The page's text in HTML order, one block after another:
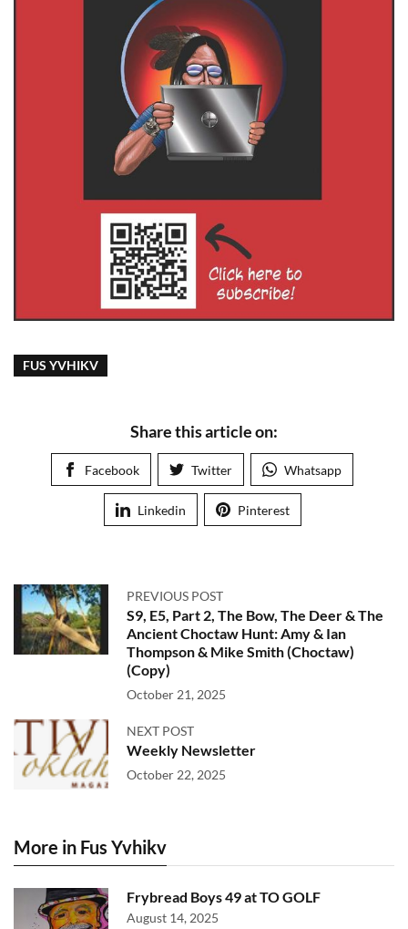
FUS YVHIKV
Share this article on:
Facebook Twitter Whatsapp
Linkedin Pinterest
PREVIOUS POST
S9, E5, Part 2, The Bow, The Deer & The
Ancient Choctaw Hunt: Amy & Ian
Thompson & Mike Smith (Choctaw)
(Copy)
October 21, 2025
NEXT POST
Weekly Newsletter
October 22, 2025
More in Fus Yvhikv
Frybread Boys 49 at TO GOLF
August 14, 2025